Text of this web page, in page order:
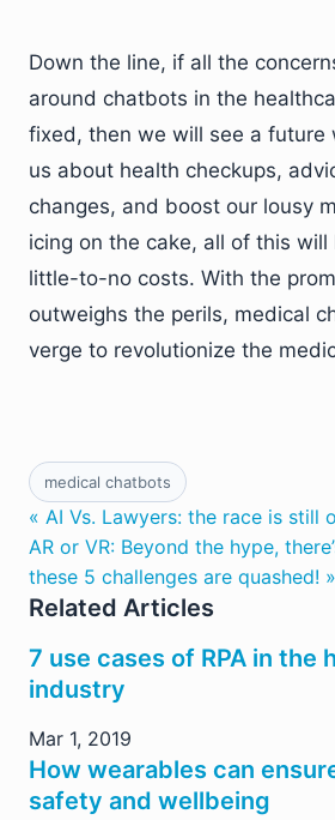
Down the line, if all the
around chatbots in the
fixed, then we will see a future
us about health checkups,
changes, and boost our lousy
icing on the cake, all of this will
little-to-no costs. With the
outweighs the perils, medical
verge to revolutionize the
medical chatbots
« AI Vs. Lawyers: the race is still
AR or VR: Beyond the hype,
these 5 challenges are quashed! »
Related Articles
7 use cases of RPA in the
industry
Mar 1, 2019
How wearables can
safety and wellbeing